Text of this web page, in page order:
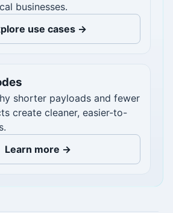
businesses.
use cases →
shorter payloads and fewer
create cleaner, easier-to-
Learn more →